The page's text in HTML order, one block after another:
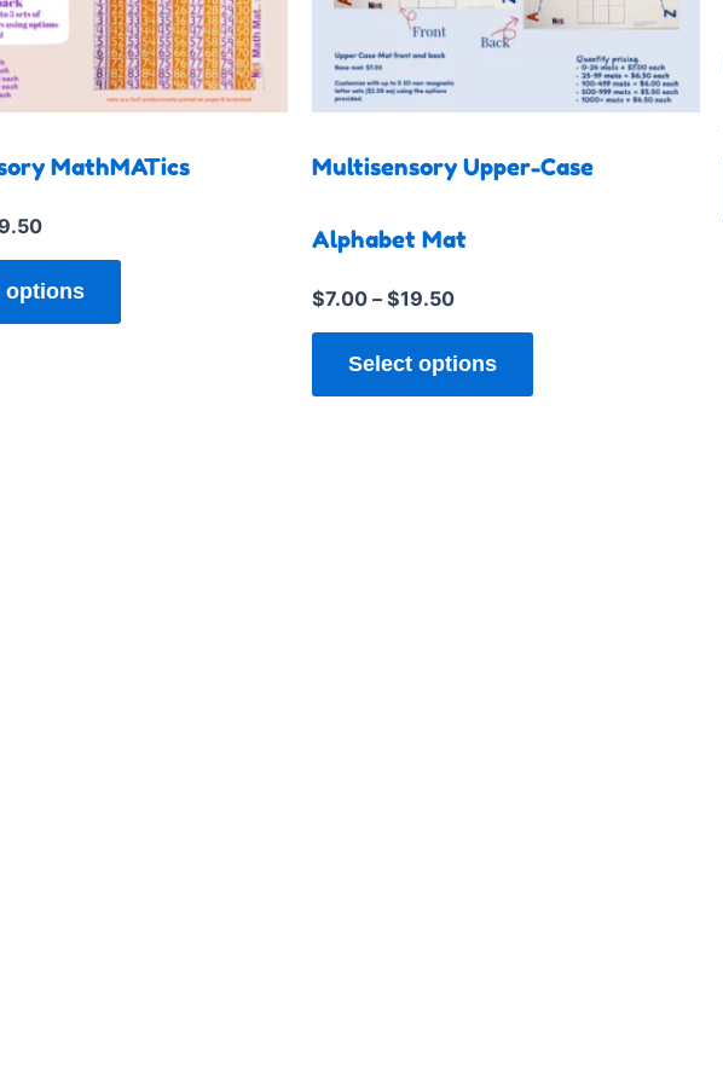
MathMATics
options
variants.
The
options
be
product
Multisensory Upper-Case
Alphabet Mat
$7.00 – $19.50
Select options
variants.
options
be